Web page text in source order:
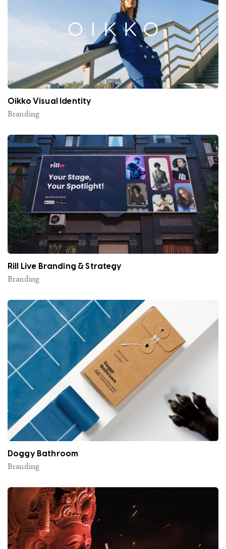
Oikko Visual Identity
Branding
Rill Live Branding & Strategy
Branding
Doggy Bathroom
Branding